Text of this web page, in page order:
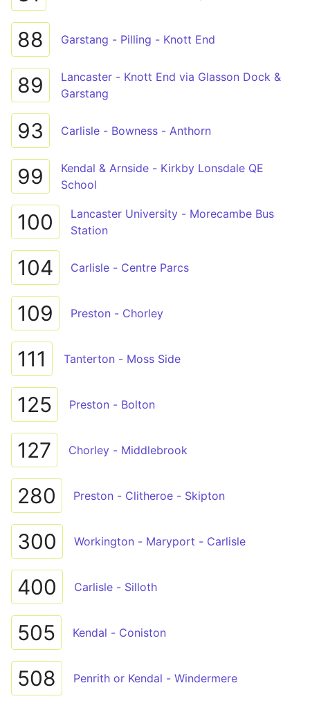
88 Garstang - Pilling - Knott End
89
Lancaster - Knott End via Glasson Dock &
Garstang
93 Carlisle - Bowness - Anthorn
99
Kendal & Arnside - Kirkby Lonsdale QE
School
100
Lancaster University - Morecambe Bus
Station
104 Carlisle - Centre Parcs
109 Preston - Chorley
111 Tanterton - Moss Side
125 Preston - Bolton
127 Chorley - Middlebrook
280 Preston - Clitheroe - Skipton
300 Workington - Maryport - Carlisle
400 Carlisle - Silloth
505 Kendal - Coniston
508 Penrith or Kendal - Windermere